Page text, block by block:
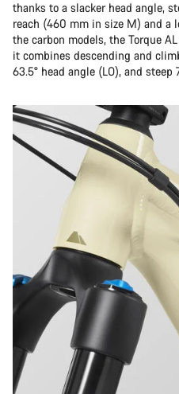
thanks to a slacker head angle,
reach (460 mm in size M) and a
the carbon models, the Torque
it combines descending and
63.5° head angle (LO), and steep